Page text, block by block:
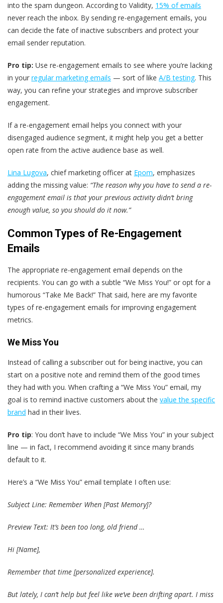
into the spam dungeon. According to Validity, 15% of emails
never reach the inbox. By sending re-engagement emails, you
can decide the fate of inactive subscribers and protect your
email sender reputation.
Pro tip: Use re-engagement emails to see where you’re lacking
in your regular marketing emails — sort of like A/B testing. This
way, you can refine your strategies and improve subscriber
engagement.
If a re-engagement email helps you connect with your
disengaged audience segment, it might help you get a better
open rate from the active audience base as well.
Lina Lugova, chief marketing officer at Epom, emphasizes
adding the missing value: “The reason why you have to send a re-
engagement email is that your previous activity didn’t bring
enough value, so you should do it now.”
Common Types of Re-Engagement
Emails
The appropriate re-engagement email depends on the
recipients. You can go with a subtle “We Miss You!” or opt for a
humorous “Take Me Back!” That said, here are my favorite
types of re-engagement emails for improving engagement
metrics.
We Miss You
Instead of calling a subscriber out for being inactive, you can
start on a positive note and remind them of the good times
they had with you. When crafting a “We Miss You” email, my
goal is to remind inactive customers about the value the specific
brand had in their lives.
Pro tip: You don’t have to include “We Miss You” in your subject
line — in fact, I recommend avoiding it since many brands
default to it.
Here’s a “We Miss You” email template I often use:
Subject Line: Remember When [Past Memory]?
Preview Text: It’s been too long, old friend …
Hi [Name],
Remember that time [personalized experience].
But lately, I can’t help but feel like we’ve been drifting apart. I miss